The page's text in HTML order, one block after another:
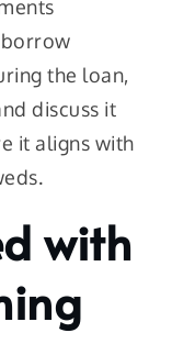
borrow
the loan,
discuss it
it aligns with
with